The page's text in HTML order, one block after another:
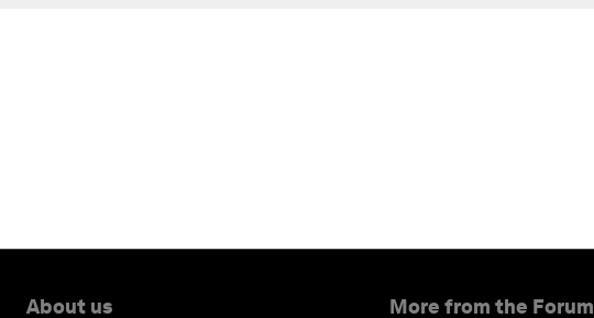
About us More from the Forum